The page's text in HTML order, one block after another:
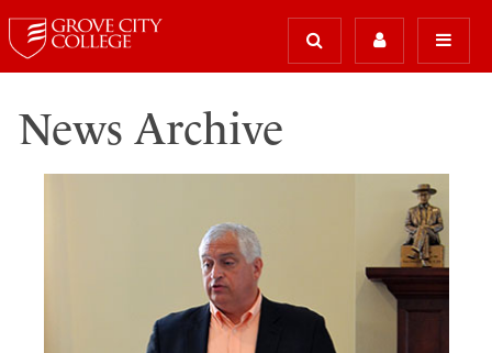
News Archive